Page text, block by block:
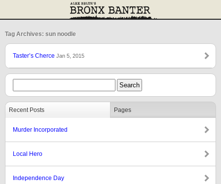
Tag Archives: sun noodle
Taster’s Cherce Jan 5, 2015
Recent Posts Pages
Murder Incorporated
Local Hero
Independence Day